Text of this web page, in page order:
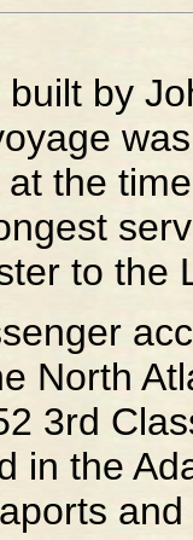
by
the
to the
North
3rd
in the